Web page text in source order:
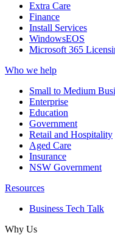
Extra Care
Finance
Install Services
WindowsEOS
Microsoft 365
Who we help
Small to Medium
Enterprise
Education
Government
Retail and Hospitality
Aged Care
Insurance
NSW Government
Resources
Business Tech Talk
Why Us